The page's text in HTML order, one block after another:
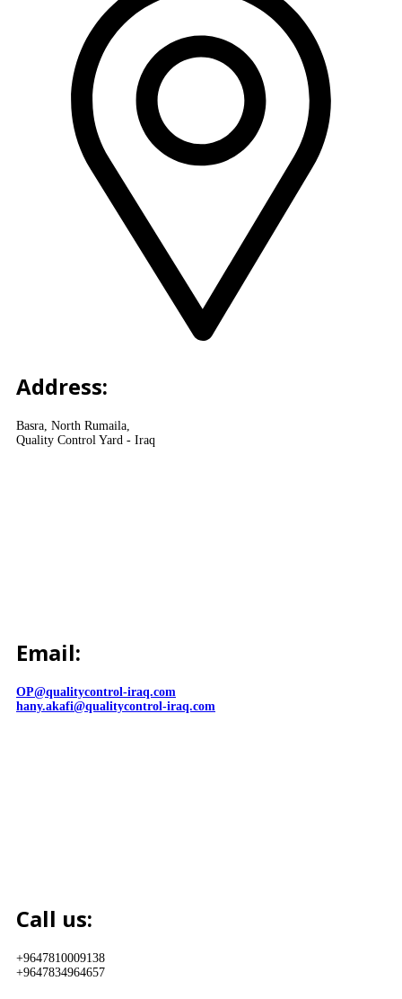
Address:
Basra, North Rumaila,
Quality Control Yard - Iraq
Email:
OP@qualitycontrol-iraq.com
hany.akafi@qualitycontrol-iraq.com
Call us:
+9647810009138
+9647834964657